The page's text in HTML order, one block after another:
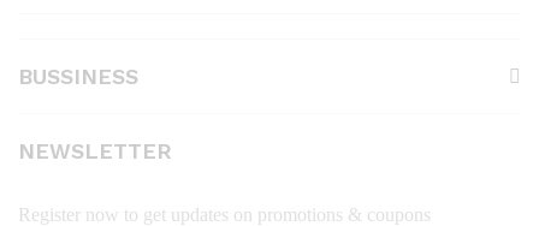
BUSSINESS
NEWSLETTER
Register now to get updates on promotions & coupons